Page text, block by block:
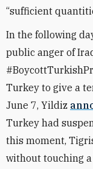
“sufficient
In the following
public anger of
Turkey to give a
June 7, Yildiz
Turkey had
this moment,
without touching